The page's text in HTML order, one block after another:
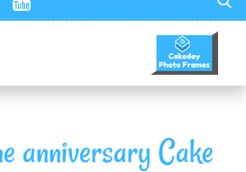
anniversary Cake